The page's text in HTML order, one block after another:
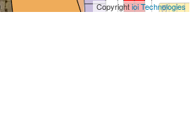
Copyrightioi Technologies